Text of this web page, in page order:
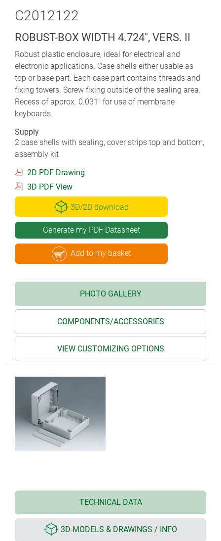
C2012122
ROBUST-BOX WIDTH 4.724", VERS. II
Robust plastic enclosure, ideal for electrical and
electronic applications. Case shells either usable as
top or base part. Each case part contains threads and
fixing towers. Screw fixing outside of the sealing area.
Recess of approx. 0.031" for use of membrane
keyboards.
Supply
2 case shells with sealing, cover strips top and bottom,
assembly kit
2D PDF Drawing
3D PDF View
3D/2D download
Generate my PDF Datasheet
Add to my basket
PHOTO GALLERY
COMPONENTS/ACCESSORIES
VIEW CUSTOMIZING OPTIONS
TECHNICAL DATA
3D-MODELS & DRAWINGS / INFO